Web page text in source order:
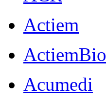
Actiem
ActiemBio
Acumedi